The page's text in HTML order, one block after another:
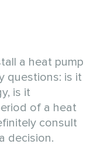
a heat pump
questions: is it
is it
of a heat
consult
decision.